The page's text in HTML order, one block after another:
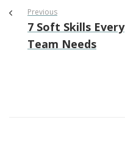
Previous
7 Soft Skills Every
Team Needs